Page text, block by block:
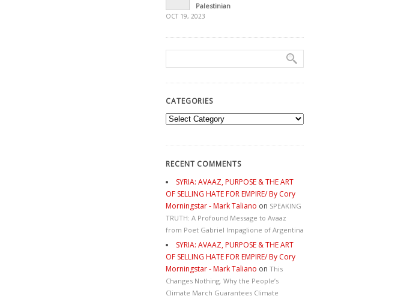
Palestinian
OCT 19, 2023
CATEGORIES
Categories
RECENT COMMENTS
SYRIA: AVAAZ, PURPOSE & THE ART
OF SELLING HATE FOR EMPIRE/ By Cory
Morningstar - Mark Taliano on SPEAKING
TRUTH: A Profound Message to Avaaz
from Poet Gabriel Impaglione of Argentina
SYRIA: AVAAZ, PURPOSE & THE ART
OF SELLING HATE FOR EMPIRE/ By Cory
Morningstar - Mark Taliano on This
Changes Nothing. Why the People’s
Climate March Guarantees Climate